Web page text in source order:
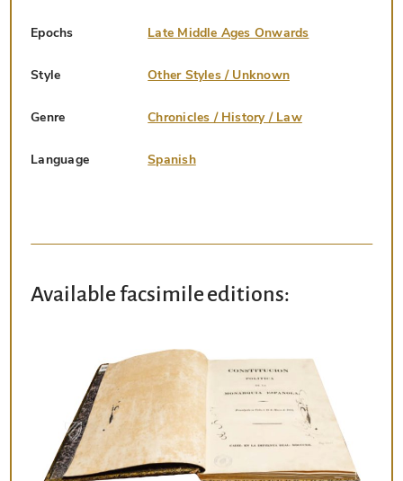
Epochs Late Middle Ages Onwards
Style Other Styles / Unknown
Genre Chronicles / History / Law
Language Spanish
Available facsimile editions: